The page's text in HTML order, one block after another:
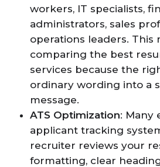
workers, IT specialists,
administrators, sales
operations leaders. This
comparing the best
services because the
ordinary wording into a
message.
ATS Optimization: Many
applicant tracking
recruiter reviews your
formatting, clear